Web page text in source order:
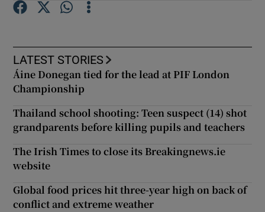
Show Gaeilge sub sections
Show History sub sections
LATEST STORIES
Áine Donegan tied for the lead at PIF London
Championship
Thailand school shooting: Teen suspect (14) shot
grandparents before killing pupils and teachers
The Irish Times to close its Breakingnews.ie
website
Global food prices hit three-year high on back of
conflict and extreme weather